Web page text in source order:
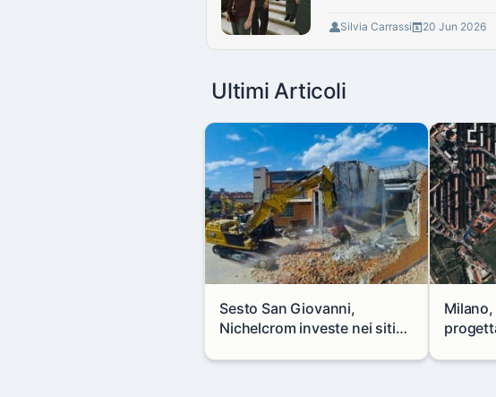
Silvia Carrassi 20 Jun 2026
Ultimi Articoli
Sesto San Giovanni,
Nichelcrom investe nei siti
capannone per fare spazio a
Mare